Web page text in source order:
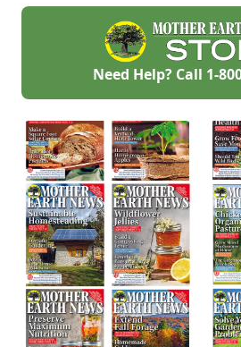
redeemed many
times over in
abundant
Need Help? Call 1-